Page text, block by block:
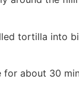
tortilla into
about 30